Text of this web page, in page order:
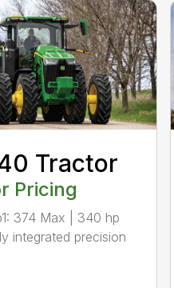
Tractor
Pricing
374 Max | 340 hp
integrated precision